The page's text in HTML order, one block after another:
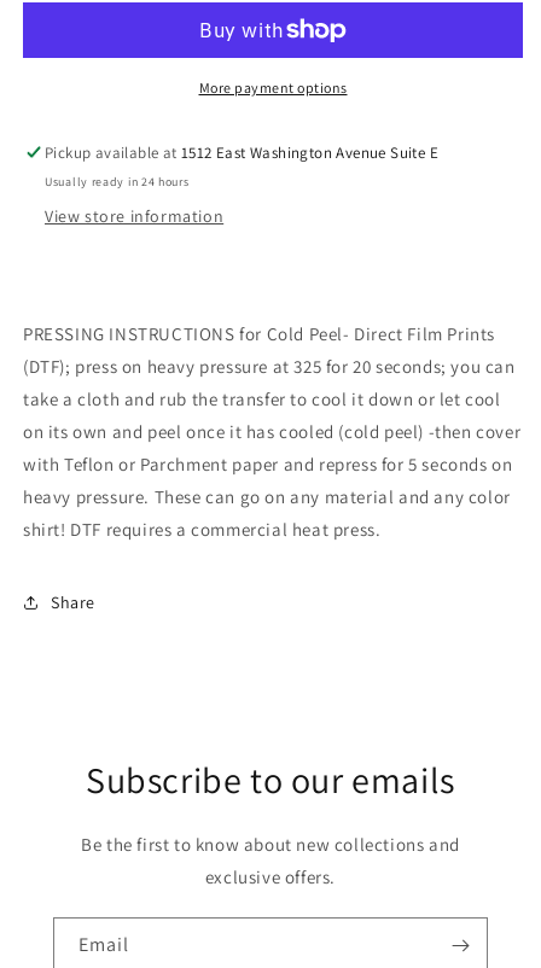
Transfer
More payment options
Pickup available at1512 East Washington Avenue Suite E
Usually ready in 24 hours
View store information
PRESSING INSTRUCTIONS for Cold Peel- Direct Film Prints
(DTF); press on heavy pressure at 325 for 20 seconds; you can
take a cloth and rub the transfer to cool it down or let cool
on its own and peel once it has cooled (cold peel) -then cover
with Teflon or Parchment paper and repress for 5 seconds on
heavy pressure. These can go on any material and any color
shirt! DTF requires a commercial heat press.
Share
Subscribe to our emails
Be the first to know about new collections and
exclusive offers.
Email